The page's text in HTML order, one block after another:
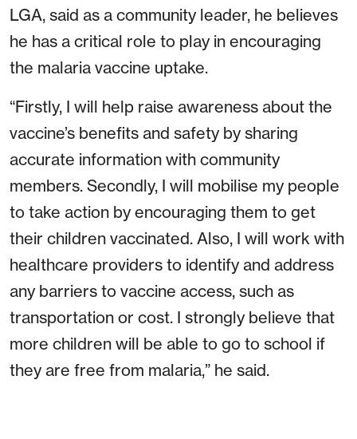
LGA, said as a community leader, he believes
he has a critical role to play in encouraging
the malaria vaccine uptake.
“Firstly, I will help raise awareness about the
vaccine’s benefits and safety by sharing
accurate information with community
members. Secondly, I will mobilise my people
to take action by encouraging them to get
their children vaccinated. Also, I will work with
healthcare providers to identify and address
any barriers to vaccine access, such as
transportation or cost. I strongly believe that
more children will be able to go to school if
they are free from malaria,” he said.